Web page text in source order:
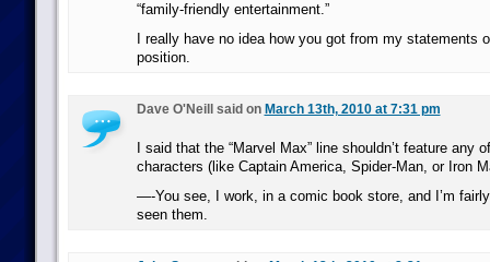
“family-friendly entertainment.”
I really have no idea how you got from my statements
position.
Dave O'Neill said on March 13th, 2010 at 7:31 pm
I said that the “Marvel Max” line shouldn’t feature any
characters (like Captain America, Spider-Man, or Iron
—-You see, I work, in a comic book store, and I’m
seen them.